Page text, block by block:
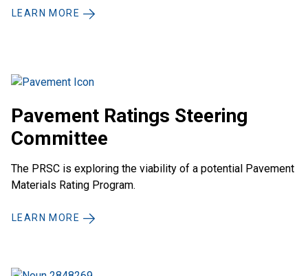
LEARN MORE
Pavement Ratings Steering
Committee
The PRSC is exploring the viability of a potential Pavement
Materials Rating Program.
LEARN MORE